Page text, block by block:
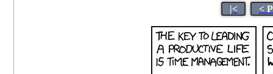
|< <